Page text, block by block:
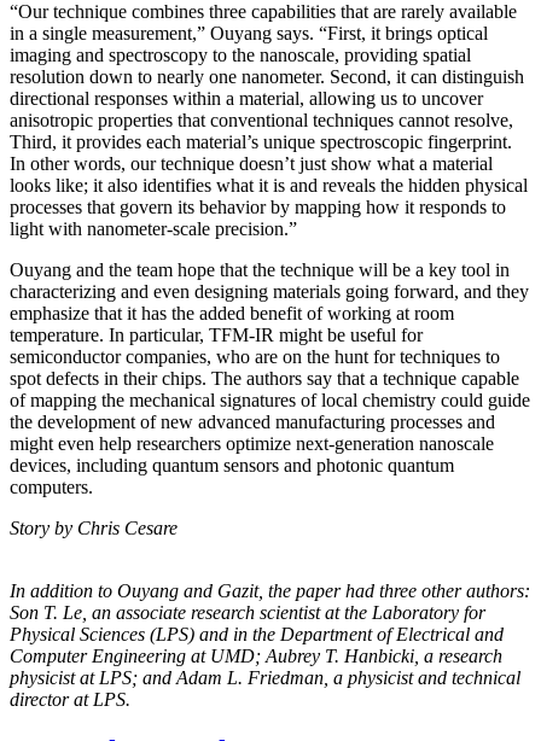
“Our technique combines three capabilities that are rarely available
in a single measurement,” Ouyang says. “First, it brings optical
imaging and spectroscopy to the nanoscale, providing spatial
resolution down to nearly one nanometer. Second, it can distinguish
directional responses within a material, allowing us to uncover
anisotropic properties that conventional techniques cannot resolve,
Third, it provides each material’s unique spectroscopic fingerprint.
In other words, our technique doesn’t just show what a material
looks like; it also identifies what it is and reveals the hidden physical
processes that govern its behavior by mapping how it responds to
light with nanometer-scale precision.”
Ouyang and the team hope that the technique will be a key tool in
characterizing and even designing materials going forward, and they
emphasize that it has the added benefit of working at room
temperature. In particular, TFM-IR might be useful for
semiconductor companies, who are on the hunt for techniques to
spot defects in their chips. The authors say that a technique capable
of mapping the mechanical signatures of local chemistry could guide
the development of new advanced manufacturing processes and
might even help researchers optimize next-generation nanoscale
devices, including quantum sensors and photonic quantum
computers.
Story by Chris Cesare
In addition to Ouyang and Gazit, the paper had three other authors:
Son T. Le, an associate research scientist at the Laboratory for
Physical Sciences (LPS) and in the Department of Electrical and
Computer Engineering at UMD; Aubrey T. Hanbicki, a research
physicist at LPS; and Adam L. Friedman, a physicist and technical
director at LPS.